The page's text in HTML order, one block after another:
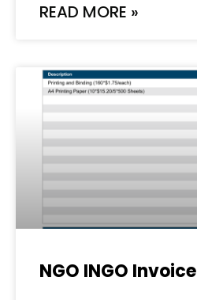
READ MORE »
NGO INGO Invoice